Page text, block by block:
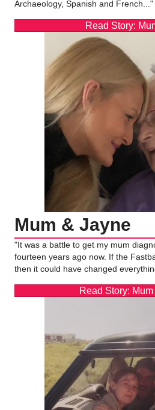
Archaeology, Spanish and French..."
Read Story:
Mum & Jayne
"It was a battle to get my mum
fourteen years ago now. If the
then it could have changed
Read Story: